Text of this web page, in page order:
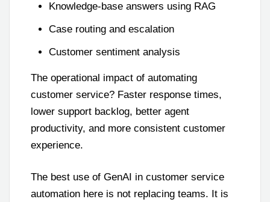
Knowledge-base answers using RAG
Case routing and escalation
Customer sentiment analysis
The operational impact of automating
customer service? Faster response times,
lower support backlog, better agent
productivity, and more consistent customer
experience.
The best use of GenAI in customer service
automation here is not replacing teams. It is